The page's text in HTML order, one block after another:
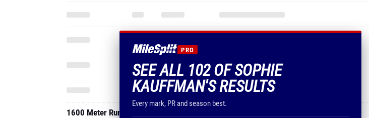
PRO
SEE ALL 102 OF SOPHIE
KAUFFMAN'S RESULTS
Every mark, PR and season best.
1600 Meter Run